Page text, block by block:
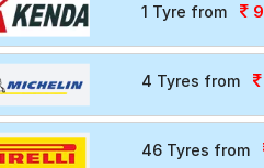
1 Tyre from
4 Tyres from
46 Tyres from